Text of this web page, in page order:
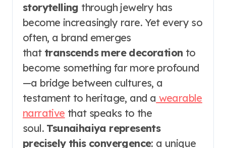
storytelling through jewelry has
become increasingly rare. Yet every so
often, a brand emerges
that transcends mere decoration to
become something far more profound
—a bridge between cultures, a
testament to heritage, and a wearable
narrative that speaks to the
soul. Tsunaihaiya represents
precisely this convergence: a unique